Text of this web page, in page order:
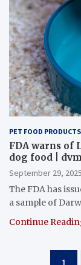
PET FOOD PRODUCTS
FDA warns of
dog food |
September 29, 2025
The FDA has
a sample of
Continue